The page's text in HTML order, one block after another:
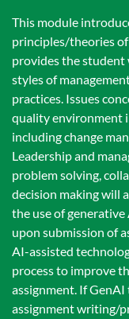
This module
principles/theories
provides the
styles of
practices. Issues
quality environment
including change
Leadership and
problem solving,
decision making will
the use of
upon submission of
AI-assisted
process to improve
assignment. If GenAI
assignment writing/